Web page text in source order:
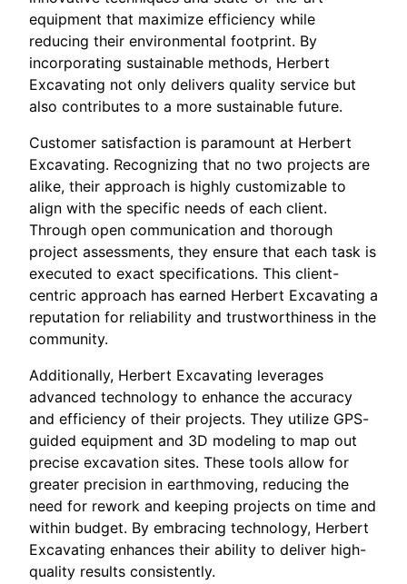
equipment that maximize efficiency while
reducing their environmental footprint. By
incorporating sustainable methods, Herbert
Excavating not only delivers quality service but
also contributes to a more sustainable future.
Customer satisfaction is paramount at Herbert
Excavating. Recognizing that no two projects are
alike, their approach is highly customizable to
align with the specific needs of each client.
Through open communication and thorough
project assessments, they ensure that each task is
executed to exact specifications. This client-
centric approach has earned Herbert Excavating a
reputation for reliability and trustworthiness in the
community.
Additionally, Herbert Excavating leverages
advanced technology to enhance the accuracy
and efficiency of their projects. They utilize GPS-
guided equipment and 3D modeling to map out
precise excavation sites. These tools allow for
greater precision in earthmoving, reducing the
need for rework and keeping projects on time and
within budget. By embracing technology, Herbert
Excavating enhances their ability to deliver high-
quality results consistently.